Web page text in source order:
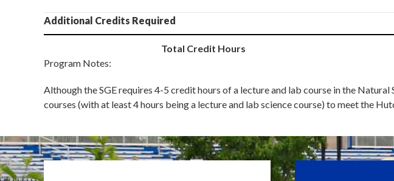
Additional Credits Required
Total Credit Hours
Program Notes:
Although the SGE requires 4-5 credit hours of a lecture and lab course in the
courses (with at least 4 hours being a lecture and lab science course) to meet the